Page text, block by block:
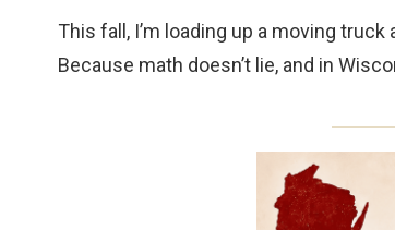
This fall, I’m loading up a moving
Because math doesn’t lie, and in